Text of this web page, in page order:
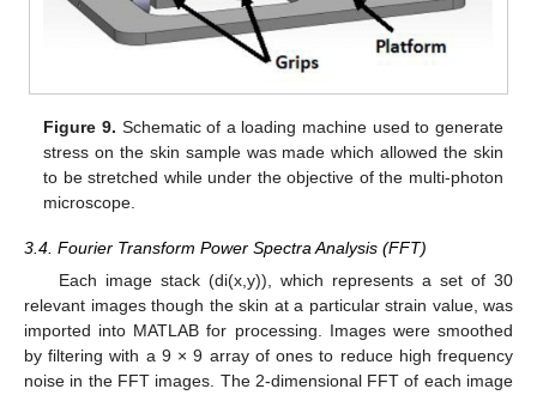
Figure 9. Schematic of a loading machine used to generate
stress on the skin sample was made which allowed the skin
to be stretched while under the objective of the multi-photon
microscope.
3.4. Fourier Transform Power Spectra Analysis (FFT)
Each image stack (di(x,y)), which represents a set of 30
relevant images though the skin at a particular strain value, was
imported into MATLAB for processing. Images were smoothed
by filtering with a 9 × 9 array of ones to reduce high frequency
noise in the FFT images. The 2-dimensional FFT of each image